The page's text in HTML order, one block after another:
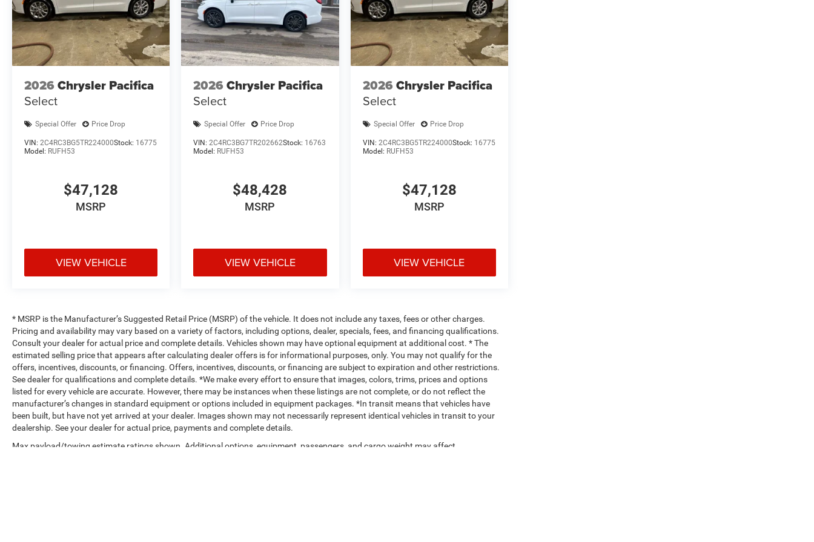
2026 Chrysler Pacifica
Select
Special Offer Price Drop
VIN: 2C4RC3BG5TR224000Stock: 16775
Model: RUFH53
$47,128
MSRP
VIEW VEHICLE
2026 Chrysler Pacifica
Select
Special Offer Price Drop
VIN:2C4RC3BG7TR202662Stock: 16763
Model: RUFH53
$48,428
MSRP
VIEW VEHICLE
2026 Chrysler Pacifica
Select
Special Offer Price Drop
VIN: 2C4RC3BG5TR224000Stock: 16775
Model: RUFH53
$47,128
MSRP
VIEW VEHICLE
* MSRP is the Manufacturer’s Suggested Retail Price (MSRP) of the vehicle. It does not include any taxes, fees or other charges.
Pricing and availability may vary based on a variety of factors, including options, dealer, specials, fees, and financing qualifications.
Consult your dealer for actual price and complete details. Vehicles shown may have optional equipment at additional cost. * The
estimated selling price that appears after calculating dealer offers is for informational purposes, only. You may not qualify for the
offers, incentives, discounts, or financing. Offers, incentives, discounts, or financing are subject to expiration and other restrictions.
See dealer for qualifications and complete details. *We make every effort to ensure that images, colors, trims, prices and options
listed for every vehicle are accurate. However, there may be instances when these listings are not complete, or do not reflect the
manufacturer’s changes in standard equipment or options included in equipment packages. *In transit means that vehicles have
been built, but have not yet arrived at your dealer. Images shown may not necessarily represent identical vehicles in transit to your
dealership. See your dealer for actual price, payments and complete details.
Max payload/towing estimate ratings shown. Additional options, equipment, passengers, and cargo weight may affect